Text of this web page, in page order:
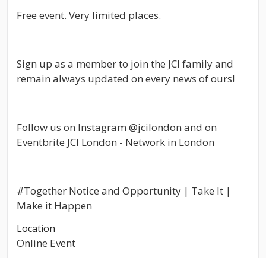
Free event. Very limited places.
Sign up as a member to join the JCI family and
remain always updated on every news of ours!
Follow us on Instagram @jcilondon and on
Eventbrite JCI London - Network in London
#Together Notice and Opportunity | Take It |
Make it Happen
Location
Online Event